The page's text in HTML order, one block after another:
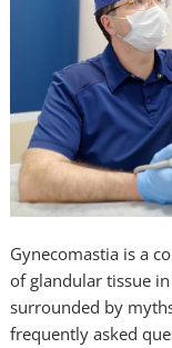
Gynecomastia is a
of glandular tissue
surrounded by
frequently asked